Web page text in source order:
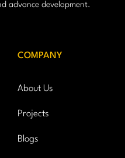
advance development.
COMPANY
About Us
Projects
Blogs